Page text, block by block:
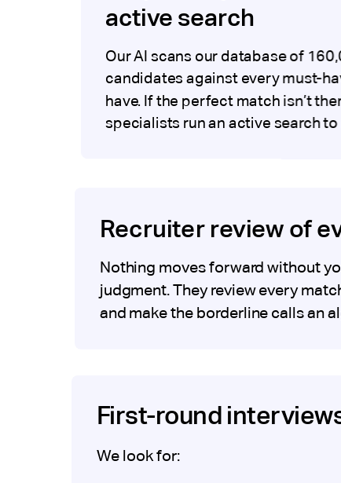
active search
Our AI scans our database of
candidates against every must-
have. If the perfect match isn’t
specialists run an active search
Recruiter review of
Nothing moves forward without
judgment. They review every
and make the borderline calls an
First-round
We look for: